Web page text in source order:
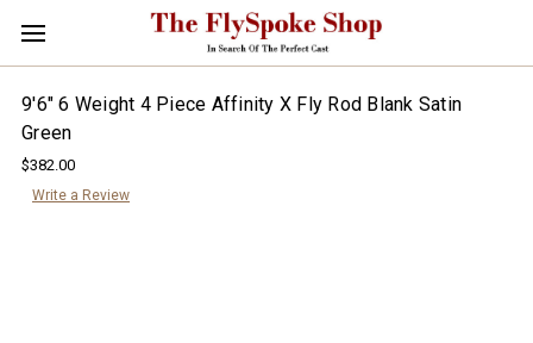
9'6" 6 Weight 4 Piece Affinity X Fly Rod Blank Satin
Green
$382.00
Write a Review